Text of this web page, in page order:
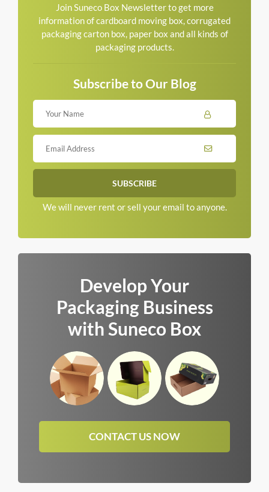
Join Suneco Box Newsletter to get more
information of cardboard moving box, corrugated
packaging carton box, paper box and all kinds of
packaging products.
Subscribe to Our Blog
We will never rent or sell your email to anyone.
Develop Your
Packaging Business
with Suneco Box
CONTACT US NOW